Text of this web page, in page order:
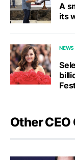
A
its
NEWS
Other